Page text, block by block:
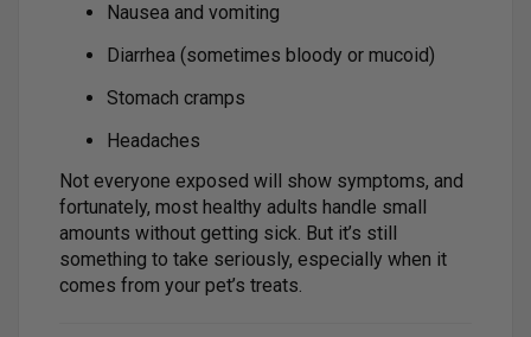
Nausea and vomiting
Diarrhea (sometimes bloody or mucoid)
Stomach cramps
Headaches
Not everyone exposed will show symptoms, and
fortunately, most healthy adults handle small
amounts without getting sick. But it’s still
something to take seriously, especially when it
comes from your pet’s treats.